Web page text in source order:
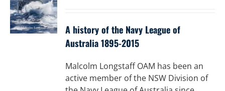
A history of the Navy League of
Australia 1895-2015
Malcolm Longstaff OAM has been an
active member of the NSW Division of